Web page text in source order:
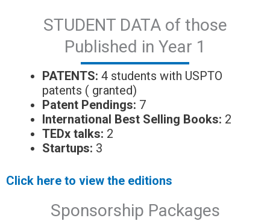
STUDENT DATA of those
Published in Year 1
PATENTS: 4 students with USPTO
patents ( granted)
Patent Pendings: 7
International Best Selling Books: 2
TEDx talks: 2
Startups: 3
Click here to view the editions
Sponsorship Packages